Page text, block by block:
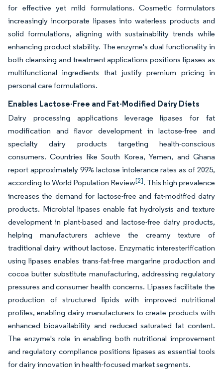
for effective yet mild formulations. Cosmetic formulators
increasingly incorporate lipases into waterless products and
solid formulations, aligning with sustainability trends while
enhancing product stability. The enzyme's dual functionality in
both cleansing and treatment applications positions lipases as
multifunctional ingredients that justify premium pricing in
personal care formulations.
Enables Lactose-Free and Fat-Modified Dairy Diets
Dairy processing applications leverage lipases for fat
modification and flavor development in lactose-free and
specialty dairy products targeting health-conscious
consumers. Countries like South Korea, Yemen, and Ghana
report approximately 99% lactose intolerance rates as of 2025,
according to World Population Review[2]. This high prevalence
increases the demand for lactose-free and fat-modified dairy
products. Microbial lipases enable fat hydrolysis and texture
development in plant-based and lactose-free dairy products,
helping manufacturers achieve the creamy texture of
traditional dairy without lactose. Enzymatic interesterification
using lipases enables trans-fat-free margarine production and
cocoa butter substitute manufacturing, addressing regulatory
pressures and consumer health concerns. Lipases facilitate the
production of structured lipids with improved nutritional
profiles, enabling dairy manufacturers to create products with
enhanced bioavailability and reduced saturated fat content.
The enzyme's role in enabling both nutritional improvement
and regulatory compliance positions lipases as essential tools
for dairy innovation in health-focused market segments.